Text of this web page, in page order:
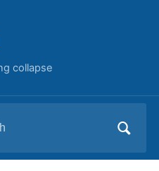
collapse